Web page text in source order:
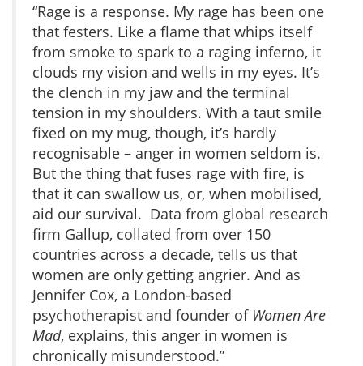
“Rage is a response. My rage has been one
that festers. Like a flame that whips itself
from smoke to spark to a raging inferno, it
clouds my vision and wells in my eyes. It’s
the clench in my jaw and the terminal
tension in my shoulders. With a taut smile
fixed on my mug, though, it’s hardly
recognisable – anger in women seldom is.
But the thing that fuses rage with fire, is
that it can swallow us, or, when mobilised,
aid our survival. Data from global research
firm Gallup, collated from over 150
countries across a decade, tells us that
women are only getting angrier. And as
Jennifer Cox, a London-based
psychotherapist and founder of Women Are
Mad, explains, this anger in women is
chronically misunderstood.”